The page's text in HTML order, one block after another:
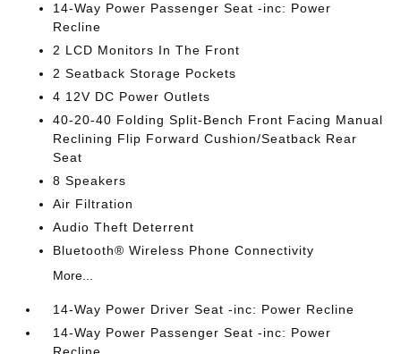
14-Way Power Passenger Seat -inc: Power
Recline
2 LCD Monitors In The Front
2 Seatback Storage Pockets
4 12V DC Power Outlets
40-20-40 Folding Split-Bench Front Facing Manual
Reclining Flip Forward Cushion/Seatback Rear
Seat
8 Speakers
Air Filtration
Audio Theft Deterrent
Bluetooth® Wireless Phone Connectivity
More...
14-Way Power Driver Seat -inc: Power Recline
14-Way Power Passenger Seat -inc: Power